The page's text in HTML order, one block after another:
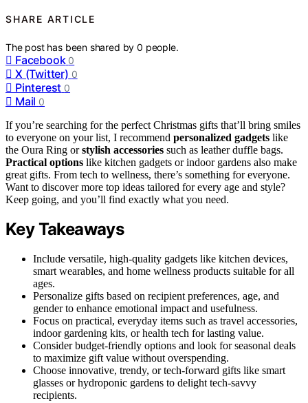
SHARE ARTICLE
The post has been shared by0 people.
Facebook 0
X (Twitter) 0
Pinterest 0
Mail 0
If you’re searching for the perfect Christmas gifts that’ll bring smiles
to everyone on your list, I recommend personalized gadgets like
the Oura Ring orstylish accessories such as leather duffle bags.
Practical options like kitchen gadgets or indoor gardens also make
great gifts. From tech to wellness, there’s something for everyone.
Want to discover more top ideas tailored for every age and style?
Keep going, and you’ll find exactly what you need.
Key Takeaways
Include versatile, high-quality gadgets like kitchen devices,
smart wearables, and home wellness products suitable for all
ages.
Personalize gifts based on recipient preferences, age, and
gender to enhance emotional impact and usefulness.
Focus on practical, everyday items such as travel accessories,
indoor gardening kits, or health tech for lasting value.
Consider budget-friendly options and look for seasonal deals
to maximize gift value without overspending.
Choose innovative, trendy, or tech-forward gifts like smart
glasses or hydroponic gardens to delight tech-savvy
recipients.